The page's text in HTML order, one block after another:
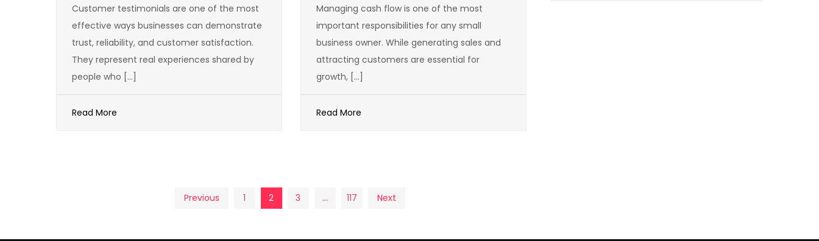
Customer testimonials are one of the most
effective ways businesses can demonstrate
trust, reliability, and customer satisfaction.
They represent real experiences shared by
people who […]
Read More
Managing cash flow is one of the most
important responsibilities for any small
business owner. While generating sales and
attracting customers are essential for
growth, […]
Read More
Previous 1 2 3 … 117 Next